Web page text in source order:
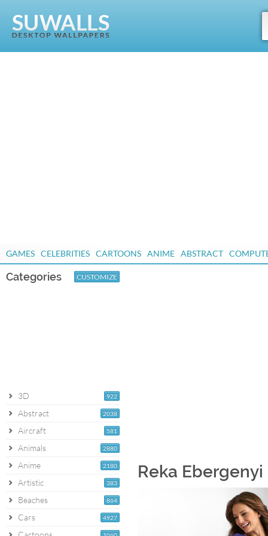
GAMES CELEBRITIES CARTOONS ANIME ABSTRACT
Categories CUSTOMIZE
922
3D
2038
Abstract
581
Aircraft
2880
Animals
2180
Anime
383
Artistic
864
Beaches
4927
Cars
Reka